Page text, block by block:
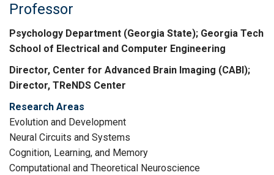
Professor
Psychology Department (Georgia State); Georgia Tech
School of Electrical and Computer Engineering
Director, Center for Advanced Brain Imaging (CABI);
Director, TReNDS Center
Research Areas
Evolution and Development
Neural Circuits and Systems
Cognition, Learning, and Memory
Computational and Theoretical Neuroscience